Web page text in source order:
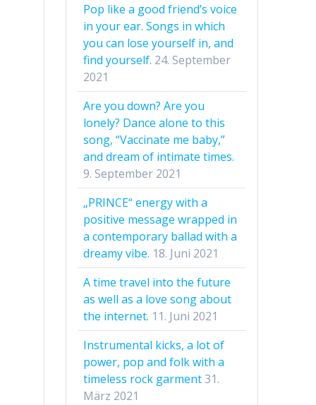
Pop like a good friend’s voice
in your ear. Songs in which
you can lose yourself in, and
find yourself. 24. September
2021
Are you down? Are you
lonely? Dance alone to this
song, “Vaccinate me baby,”
and dream of intimate times.
9. September 2021
„PRINCE“ energy with a
positive message wrapped in
a contemporary ballad with a
dreamy vibe. 18. Juni 2021
A time travel into the future
as well as a love song about
the internet. 11. Juni 2021
Instrumental kicks, a lot of
power, pop and folk with a
timeless rock garment31.
März 2021